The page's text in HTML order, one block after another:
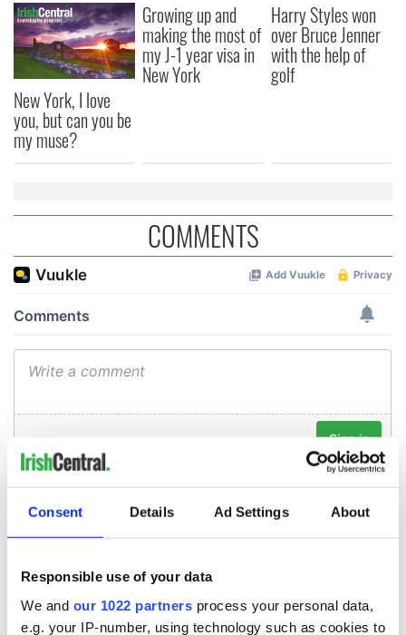
Consent Details Ad Settings About
Responsible use of your data
We and our 1022 partners process your personal data,
e.g. your IP-number, using technology such as cookies to
New York, I love
you, but can you be
my muse?
Growing up and
making the most of
my J-1 year visa in
New York
Harry Styles won
over Bruce Jenner
with the help of
golf
COMMENTS